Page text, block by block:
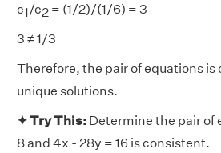
c1/c2 = (1/2)/(1/6) = 3
3 ≠ 1/3
Therefore, the pair of equations
unique solutions.
✦ Try This: Determine the pair of
8 and 4x - 28y = 16 is consistent.